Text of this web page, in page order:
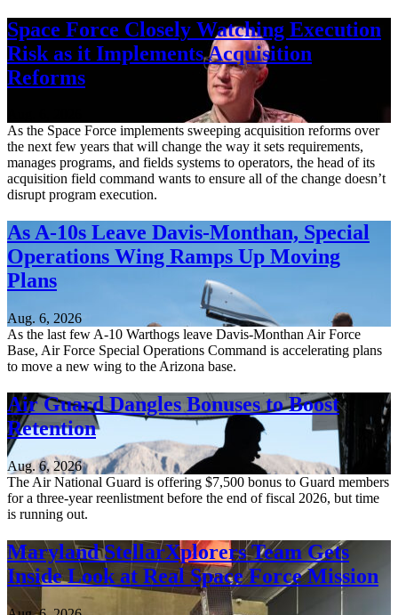
Space Force Closely Watching Execution
Risk as it Implements Acquisition
Reforms
As the Space Force implements sweeping acquisition reforms over
the next few years that will change the way it sets requirements,
manages programs, and fields systems to operators, the head of its
acquisition field command wants to ensure all of the change doesn’t
disrupt program execution.
As A-10s Leave Davis-Monthan, Special
Operations Wing Ramps Up Moving
Plans
Aug. 6, 2026
As the last few A-10 Warthogs leave Davis-Monthan Air Force
Base, Air Force Special Operations Command is accelerating plans
to move a new wing to the Arizona base.
Air Guard Dangles Bonuses to Boost
Retention
Aug. 6, 2026
The Air National Guard is offering $7,500 bonus to Guard members
for a three-year reenlistment before the end of fiscal 2026, but time
is running out.
Maryland StellarXplorers Team Gets
Inside Look at Real Space Force Mission